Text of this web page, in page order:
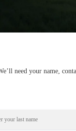
need your name,